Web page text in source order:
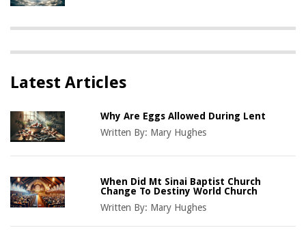
Latest Articles
Why Are Eggs Allowed During Lent
Written By: Mary Hughes
When Did Mt Sinai Baptist Church
Change To Destiny World Church
Written By: Mary Hughes